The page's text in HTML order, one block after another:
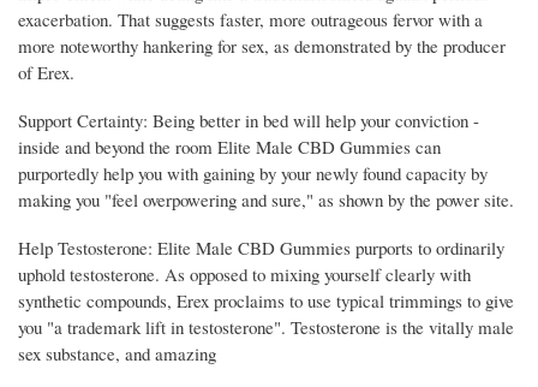
exacerbation. That suggests faster, more outrageous fervor with a
more noteworthy hankering for sex, as demonstrated by the producer
of Erex.
Support Certainty: Being better in bed will help your conviction -
inside and beyond the room Elite Male CBD Gummies can
purportedly help you with gaining by your newly found capacity by
making you "feel overpowering and sure," as shown by the power site.
Help Testosterone: Elite Male CBD Gummies purports to ordinarily
uphold testosterone. As opposed to mixing yourself clearly with
synthetic compounds, Erex proclaims to use typical trimmings to give
you "a trademark lift in testosterone". Testosterone is the vitally male
sex substance, and amazing